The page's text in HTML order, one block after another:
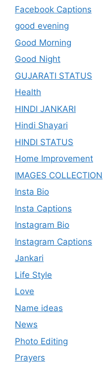
Facebook Captions
good evening
Good Morning
Good Night
GUJARATI STATUS
Health
HINDI JANKARI
Hindi Shayari
HINDI STATUS
Home Improvement
IMAGES COLLECTION
Insta Bio
Insta Captions
Instagram Bio
Instagram Captions
Jankari
Life Style
Love
Name ideas
News
Photo Editing
Prayers